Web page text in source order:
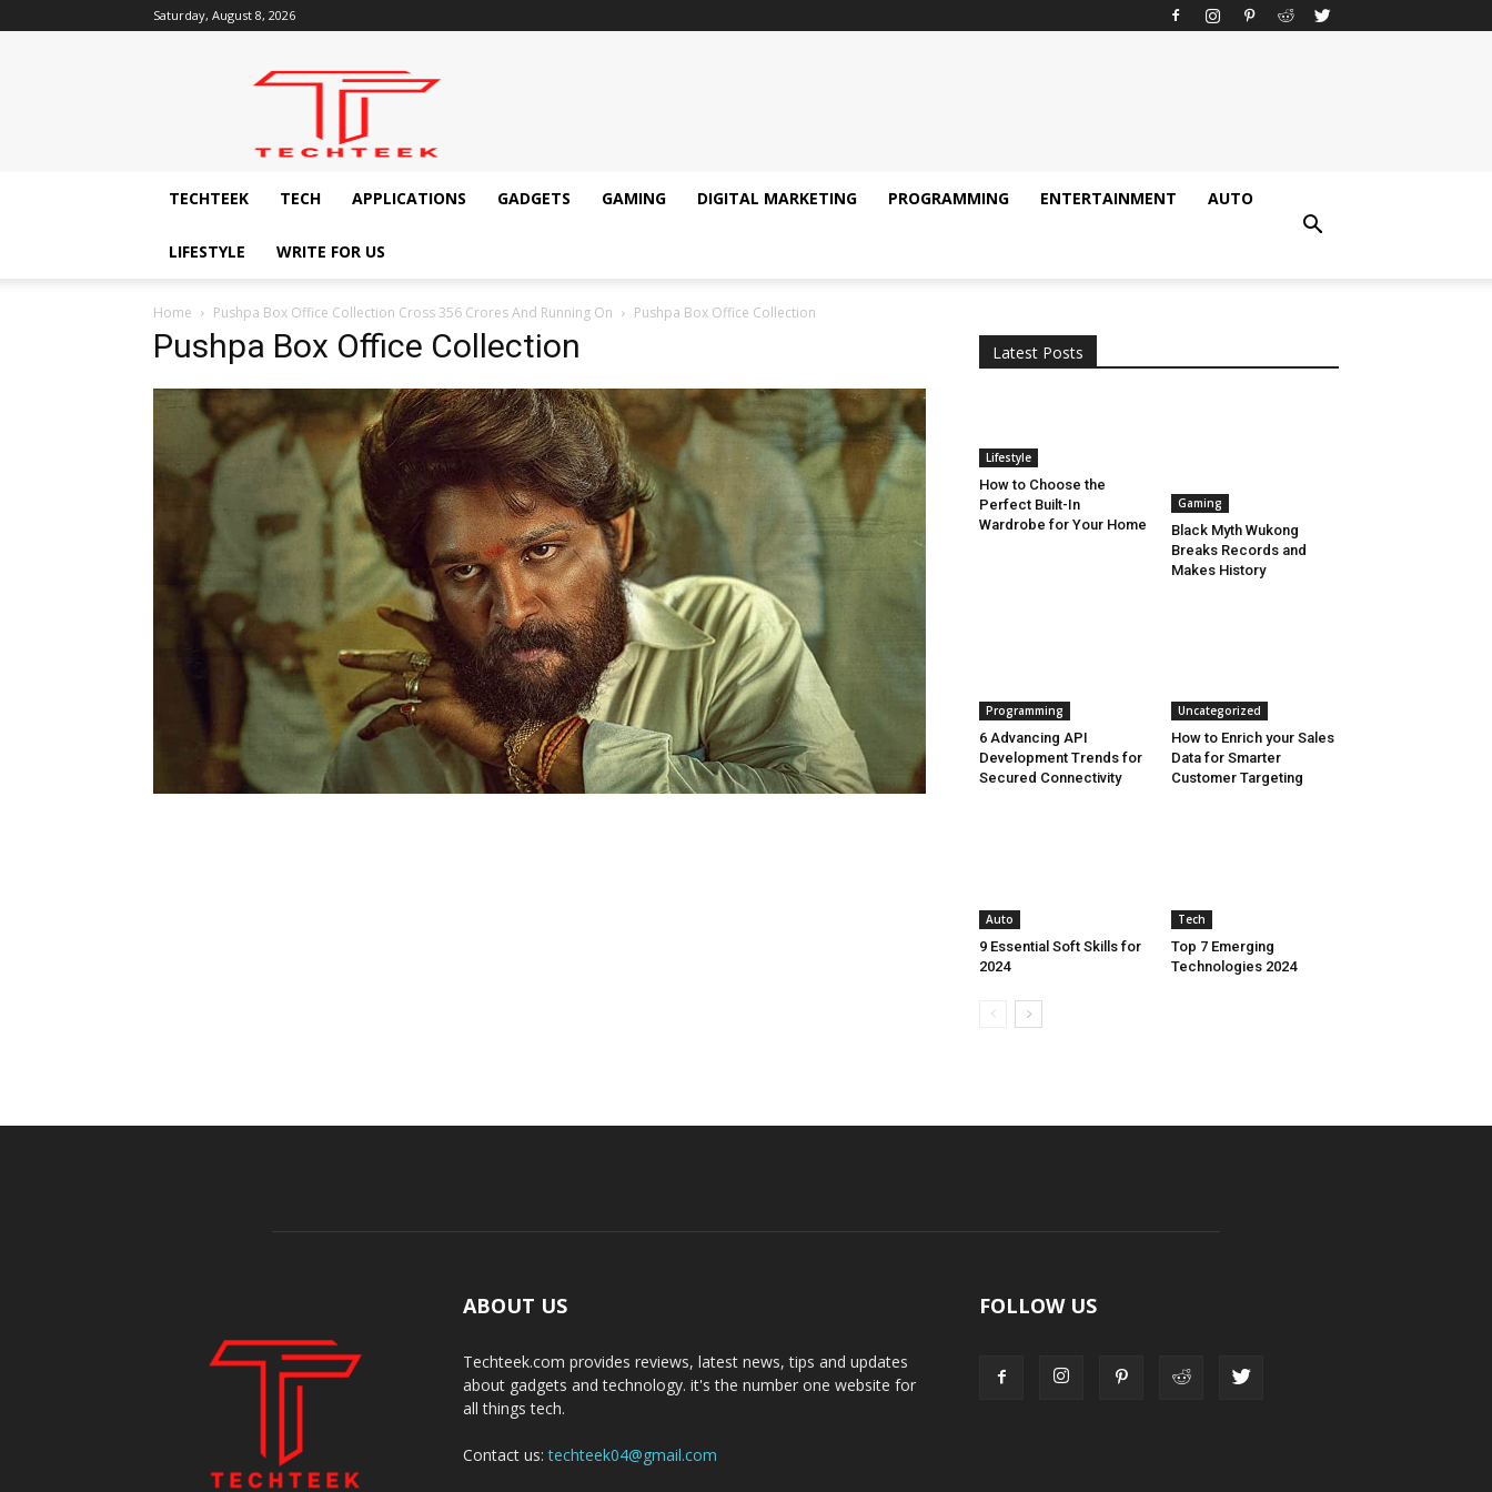
Saturday, August 8, 2026
Techteek:
Technology
TECHTEEK
TECH APPLICATIONS GADGETS GAMING DIGITAL MARKETING PROGRAMMING ENTERTAINMENT AUTO
LIFESTYLE WRITE FOR US
Home Pushpa Box Office Collection Cross 356 Crores And Running On Pushpa Box Office Collection
Pushpa Box Office Collection Latest Posts
Lifestyle
How to Choose the
Perfect Built-In
Wardrobe for Your Home
Gaming
Black Myth Wukong
Breaks Records and
Makes History
Programming
6 Advancing API
Development Trends for
Secured Connectivity
Uncategorized
How to Enrich your Sales
Data for Smarter
Customer Targeting
Auto
9 Essential Soft Skills for
2024
Tech
Top 7 Emerging
Technologies 2024
ABOUT US
Techteek.com provides reviews, latest news, tips and updates
about gadgets and technology. it's the number one website for
all things tech.
Contact us:techteek04@gmail.com
FOLLOW US